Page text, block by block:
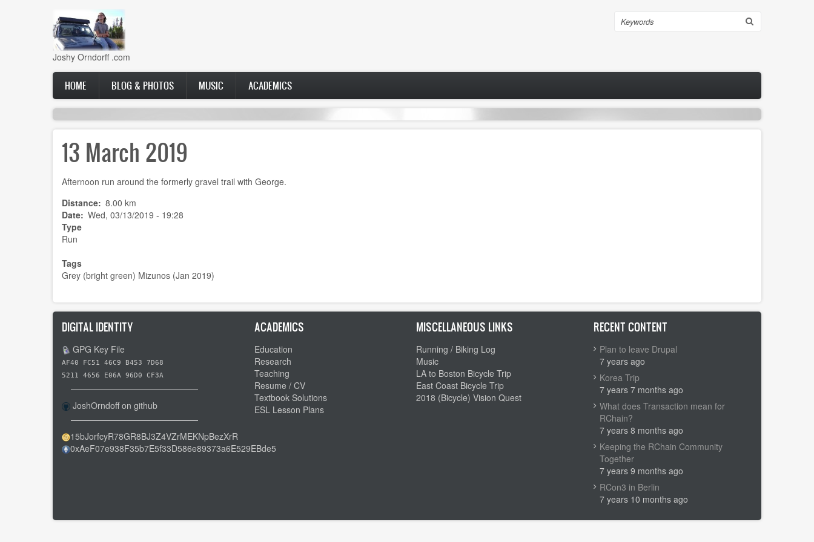
Joshy Orndorff .com
Search
Main
navigation
HOME BLOG & PHOTOS MUSIC ACADEMICS
13 March 2019
Afternoon run around the formerly gravel trail with George.
Distance 8.00 km
Date Wed, 03/13/2019 - 19:28
Type
Run
Tags
Grey (bright green) Mizunos (Jan 2019)
DIGITAL IDENTITY
GPG Key File
AF40 FC51 46C9 B453 7D68
5211 4656 E06A 96D0 CF3A
JoshOrndoff on github
15bJorfcyR78GR8BJ3Z4VZrMEKNpBezXrR
0xAeF07e938F35b7E5f33D586e89373a6E529EBde5
ACADEMICS
Education
Research
Teaching
Resume / CV
Textbook Solutions
ESL Lesson Plans
MISCELLANEOUS LINKS
Running / Biking Log
Music
LA to Boston Bicycle Trip
East Coast Bicycle Trip
2018 (Bicycle) Vision Quest
RECENT CONTENT
Plan to leave Drupal
7 years ago
Korea Trip
7 years 7 months ago
What does Transaction mean for
RChain?
7 years 8 months ago
Keeping the RChain Community
Together
7 years 9 months ago
RCon3 in Berlin
7 years 10 months ago